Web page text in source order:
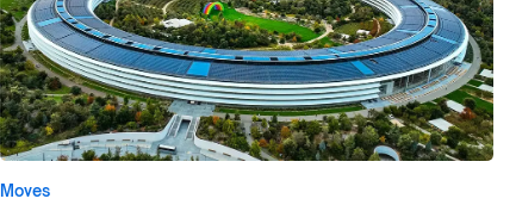
Moves